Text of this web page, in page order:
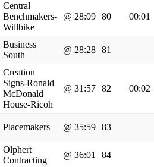
Central
Benchmakers-
Willbike
@ 28:09 80 00:01
Business
South
@ 28:28 81
Creation
Signs-Ronald
McDonald
House-Ricoh
@ 31:57 82 00:02
Placemakers @ 35:59 83
Olphert
Contracting
@ 36:01 84